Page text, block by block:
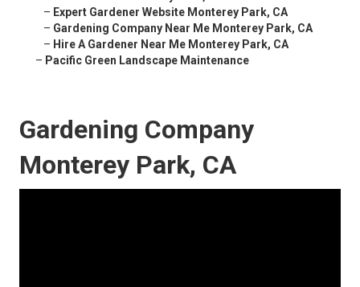
– Expert Gardener Website Monterey Park, CA
– Gardening Company Near Me Monterey Park, CA
– Hire A Gardener Near Me Monterey Park, CA
– Pacific Green Landscape Maintenance
Gardening Company
Monterey Park, CA